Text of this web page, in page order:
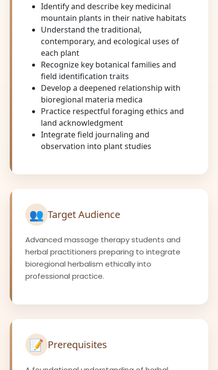
Identify and describe key medicinal
mountain plants in their native habitats
Understand the traditional,
contemporary, and ecological uses of
each plant
Recognize key botanical families and
field identification traits
Develop a deepened relationship with
bioregional materia medica
Practice respectful foraging ethics and
land acknowledgment
Integrate field journaling and
observation into plant studies
👥 Target Audience
Advanced massage therapy students and
herbal practitioners preparing to integrate
bioregional herbalism ethically into
professional practice.
📝 Prerequisites